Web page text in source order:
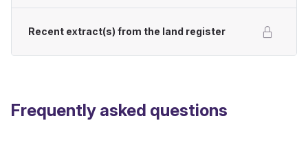
Recent extract(s) from the land register
Frequently asked questions